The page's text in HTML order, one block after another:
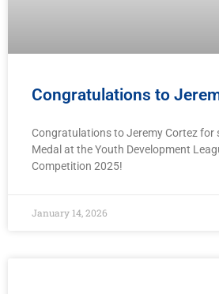
Congratulations to
Congratulations to Jeremy Cortez for
Medal at the Youth Development
Competition 2025!
January 14, 2026